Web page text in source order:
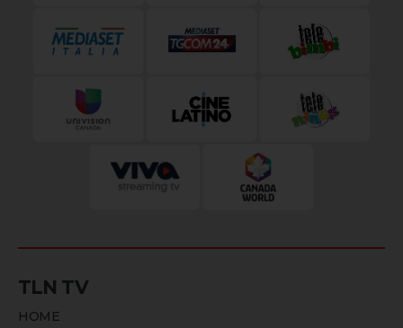
TLN TV
HOME